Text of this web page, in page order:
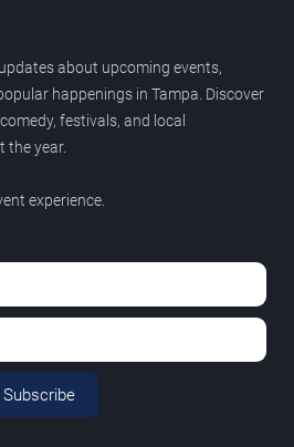
about upcoming events,
happenings in Tampa. Discover
festivals, and local
year.
experience.
Subscribe